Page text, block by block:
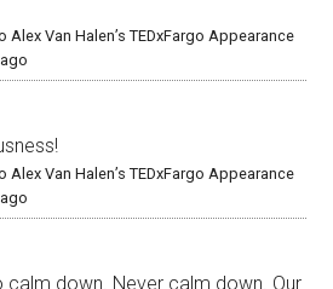
Van Halen’s TEDxFargo Appearance
Van Halen’s TEDxFargo Appearance
calm down. Never calm down. Our